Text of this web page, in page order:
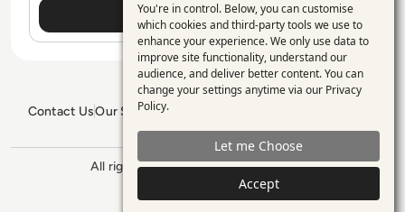
Contact UsOur Services
GDPR PolicySitemap
All rights reserved. ©2026 Enterprise
Management 360
Use
of
personal
data
and
cookies
You're in control. Below, you can customise
which cookies and third-party tools we use to
enhance your experience. We only use data to
improve site functionality, understand our
audience, and deliver better content. You can
change your settings anytime via our Privacy
Policy.
Let me Choose
Accept